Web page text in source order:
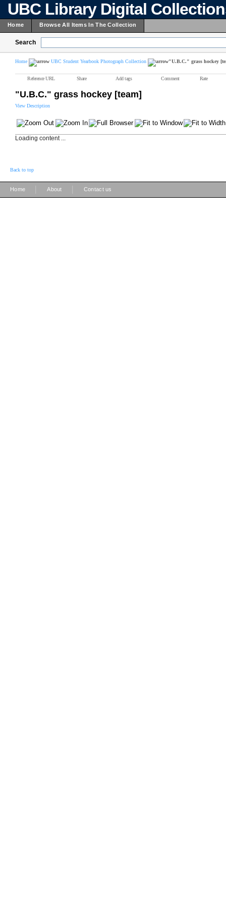
UBC Library Digital
Home Browse All Items In The Collection
Search
Home UBC Student Yearbook Photograph Collection "U.B.C." grass hockey
Reference URL Share Add tags Comment Rate
"U.B.C." grass hockey [team]
View Description
Loading content ...
Back to top
Home About Contact us